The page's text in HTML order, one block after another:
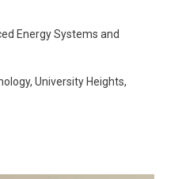
Energy Systems and
University Heights,